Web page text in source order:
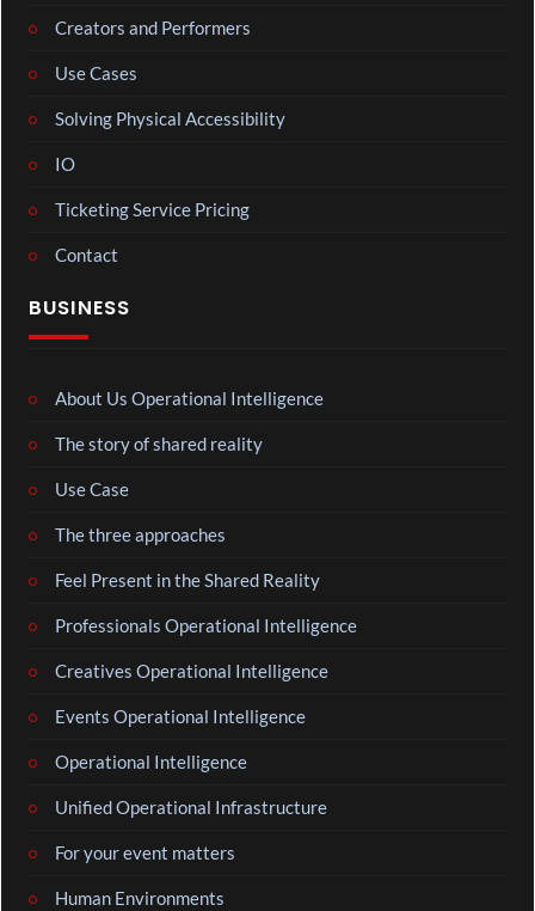
Creators and Performers
Use Cases
Solving Physical Accessibility
IO
Ticketing Service Pricing
Contact
BUSINESS
About Us Operational Intelligence
The story of shared reality
Use Case
The three approaches
Feel Present in the Shared Reality
Professionals Operational Intelligence
Creatives Operational Intelligence
Events Operational Intelligence
Operational Intelligence
Unified Operational Infrastructure
For your event matters
Human Environments